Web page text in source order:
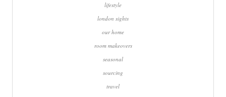
lifestyle
london sights
our home
room makeovers
seasonal
sourcing
travel